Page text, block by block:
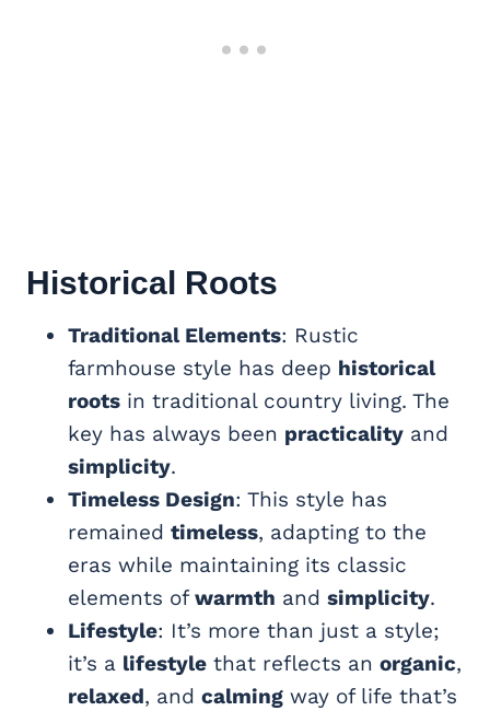
Historical Roots
Traditional Elements: Rustic
farmhouse style has deep historical
roots in traditional country living. The
key has always been practicality and
simplicity.
Timeless Design: This style has
remained timeless, adapting to the
eras while maintaining its classic
elements ofwarmth and simplicity.
Lifestyle: It’s more than just a style;
it’s a lifestyle that reflects an organic,
relaxed, and calming way of life that’s